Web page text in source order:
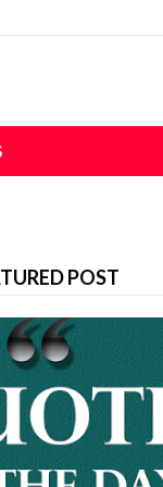
POST